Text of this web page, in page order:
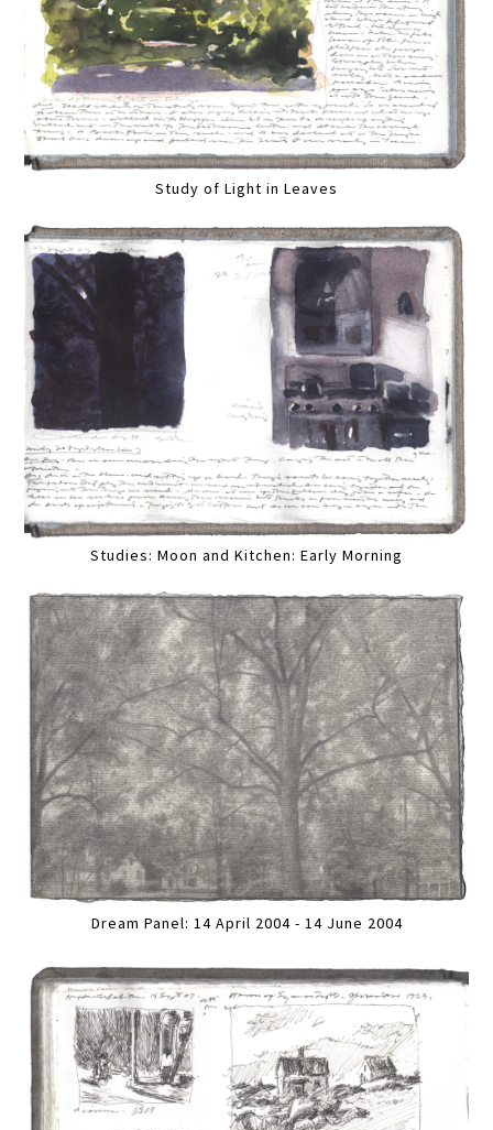
Study of Light in Leaves
Studies: Moon and Kitchen: Early Morning
Dream Panel: 14 April 2004 - 14 June 2004